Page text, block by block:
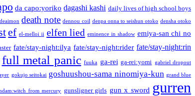
da capo:yoriko dagashi kashi daily lives of high school boys
deaimon death note dennou coil denpa onna to seishun otoko densha otoko
ef el-melloi ii elfen lied eminence in shadow emiya-san chi no
fate/stay-night:ilya fate/stay-night:rider fate/stay-night:rin
full metal panic fuuka ga-rei ga-rei:yomi gabriel dropout
gokujo seitokai goshuushou-sama ninomiya-kun grand blue
from mercury gunsligner girls gun x sword gurren